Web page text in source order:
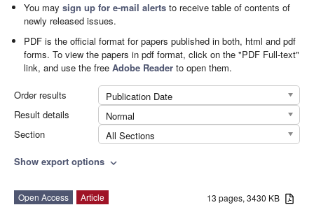
You maysign up for e-mail alerts to receive table of contents of
newly released issues.
PDF is the official format for papers published in both, html and pdf
forms. To view the papers in pdf format, click on the "PDF Full-text"
link, and use the freeAdobe Reader to open them.
Order results
Publication Date
Result details
Normal
Section
All Sections
Show export options expand_more
13 pages, 3430 KB
Open Access
Article